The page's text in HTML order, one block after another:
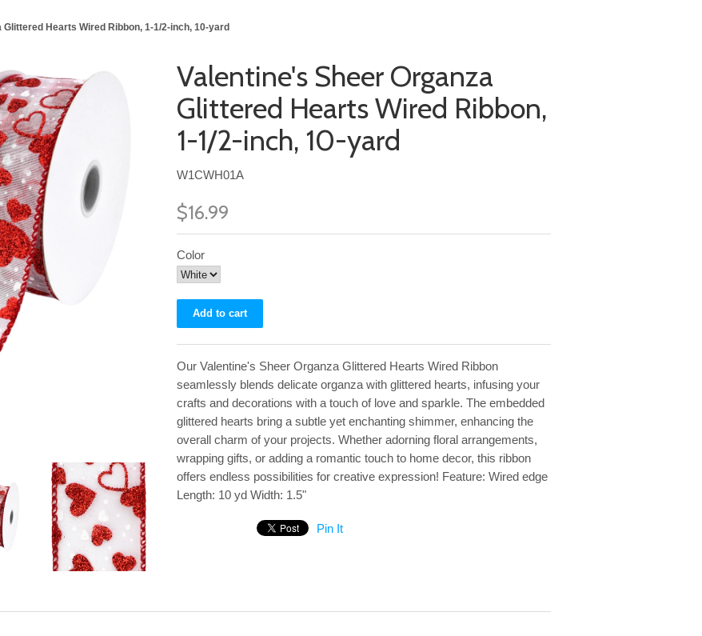
Hearts Wired Ribbon, 1-1/2-inch, 10-yard
Valentine's Sheer Organza
Glittered Hearts Wired Ribbon,
1-1/2-inch, 10-yard
W1CWH01A
$16.99
Color
Our Valentine's Sheer Organza Glittered Hearts Wired Ribbon
seamlessly blends delicate organza with glittered hearts, infusing your
crafts and decorations with a touch of love and sparkle. The embedded
glittered hearts bring a subtle yet enchanting shimmer, enhancing the
overall charm of your projects. Whether adorning floral arrangements,
wrapping gifts, or adding a romantic touch to home decor, this ribbon
offers endless possibilities for creative expression! Feature: Wired edge
Length: 10 yd Width: 1.5"
Pin It